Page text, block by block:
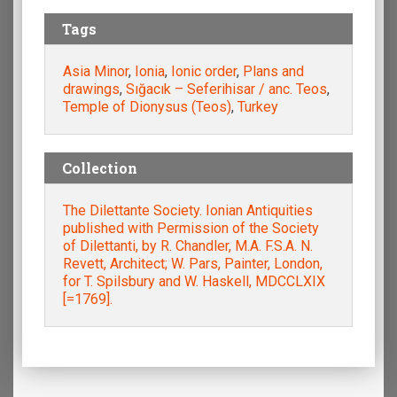
Tags
Asia Minor, Ionia, Ionic order, Plans and
drawings, Sığacık – Seferihisar / anc. Teos,
Temple of Dionysus (Teos), Turkey
Collection
The Dilettante Society. Ionian Antiquities
published with Permission of the Society
of Dilettanti, by R. Chandler, M.A. F.S.A. N.
Revett, Architect; W. Pars, Painter, London,
for T. Spilsbury and W. Haskell, MDCCLXIX
[=1769].